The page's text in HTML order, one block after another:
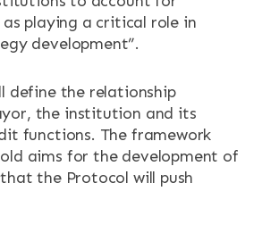
as playing a critical role in
development”.
define the relationship
the institution and its
functions. The framework
aims for the development of
the Protocol will push